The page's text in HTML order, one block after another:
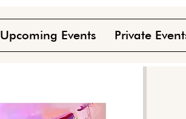
Upcoming Events Private